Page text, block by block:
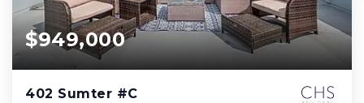
$949,000
402 Sumter #C